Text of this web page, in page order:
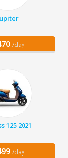
/day
125 2021
/day